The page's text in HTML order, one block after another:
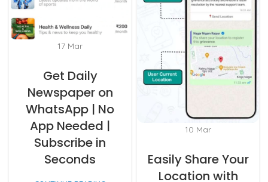
17 Mar
Get Daily
Newspaper on
WhatsApp | No
App Needed |
Subscribe in
Seconds
10 Mar
Easily Share Your
Location with